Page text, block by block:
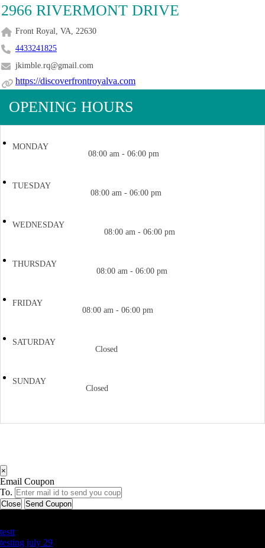
2966 RIVERMONT DRIVE
Front Royal, VA, 22630
4433241825
jkimble.rq@gmail.com
https://discoverfrontroyalva.com
OPENING HOURS
MONDAY
08:00 am - 06:00 pm
TUESDAY
08:00 am - 06:00 pm
WEDNESDAY
08:00 am - 06:00 pm
THURSDAY
08:00 am - 06:00 pm
FRIDAY
08:00 am - 06:00 pm
SATURDAY
Closed
SUNDAY
Closed
×
Email Coupon
To.
Close Send Coupon
testt
testing july 29